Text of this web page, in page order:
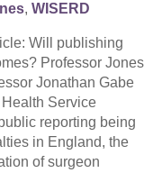
, WISERD
Will publishing
Professor Jones
Jonathan Gabe
Service
reporting being
in England, the
of surgeon